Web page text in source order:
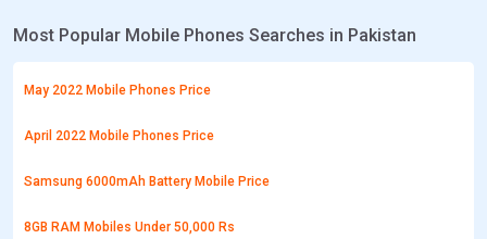
Most Popular Mobile Phones Searches in Pakistan
May 2022 Mobile Phones Price
April 2022 Mobile Phones Price
Samsung 6000mAh Battery Mobile Price
8GB RAM Mobiles Under 50,000 Rs